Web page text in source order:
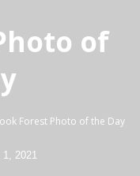
of
Forest Photo of the Day
2021